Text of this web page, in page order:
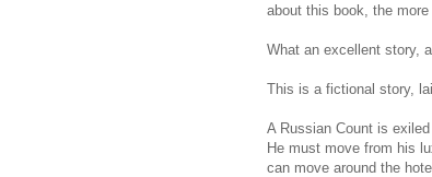
about this book, the
What an excellent story,
This is a fictional story,
A Russian Count is
He must move from his
can move around the